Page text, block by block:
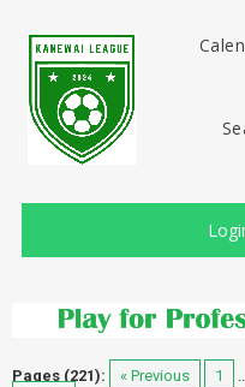
Pages (221): « Previous 1